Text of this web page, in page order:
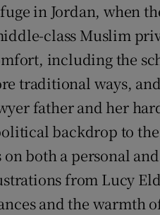
in Jordan, when
class Muslim
including the
traditional ways,
father and her
backdrop to
both a personal
from Lucy
and the warmth